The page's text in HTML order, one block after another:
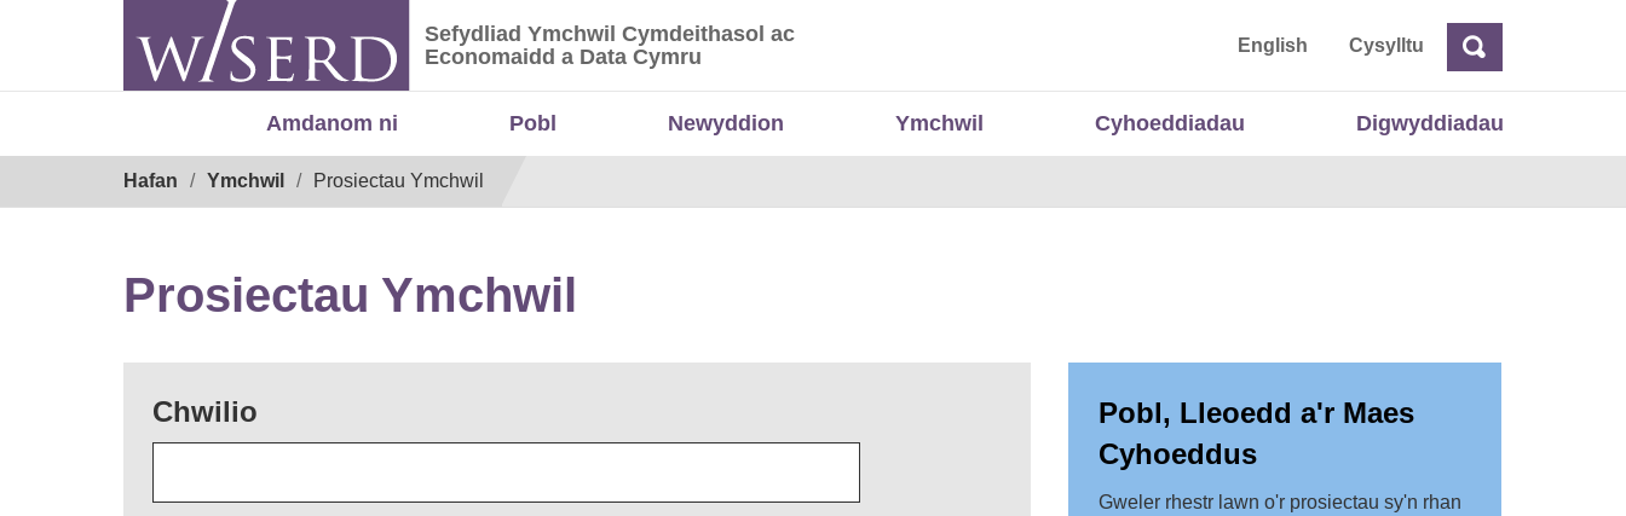
Sefydliad Ymchwil Cymdeithasol ac Economaidd a Data Cymru
Sefydliad Ymchwil Cymdeithasol ac
Economaidd a Data Cymru
English CysylltuChwilio
Amdanom ni Pobl Newyddion Ymchwil Cyhoeddiadau Digwyddiadau
Hafan Ymchwil Prosiectau Ymchwil
Prosiectau Ymchwil
Chwilio
Pobl, Lleoedd a'r Maes
Cyhoeddus
Gweler rhestr lawn o'r prosiectau sy'n rhan